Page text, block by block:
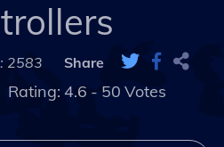
2583 Share
Rating: 4.6 - 50 Votes